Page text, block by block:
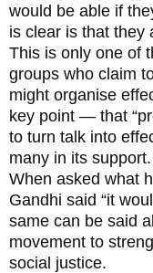
would be able if
is clear is that they
This is only one of
groups who claim
might organise
key point — that
to turn talk into
many in its support.
When asked what
Gandhi said “it
same can be said
movement to
social justice.